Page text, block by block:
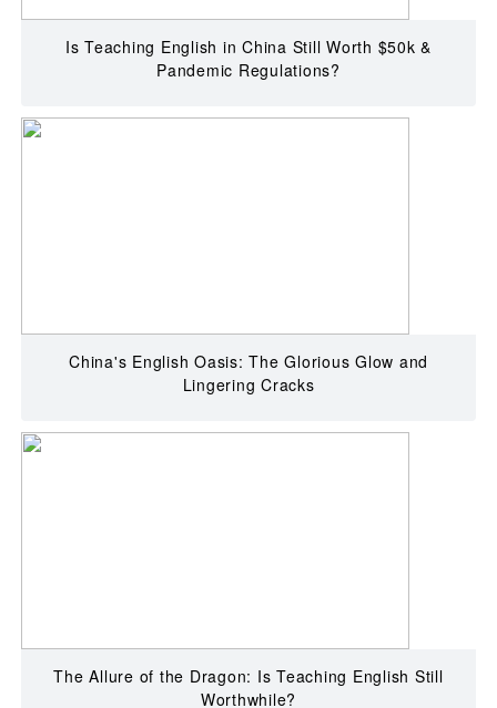
Is Teaching English in China Still Worth $50k &
Pandemic Regulations?
China's English Oasis: The Glorious Glow and
Lingering Cracks
The Allure of the Dragon: Is Teaching English Still
Worthwhile?